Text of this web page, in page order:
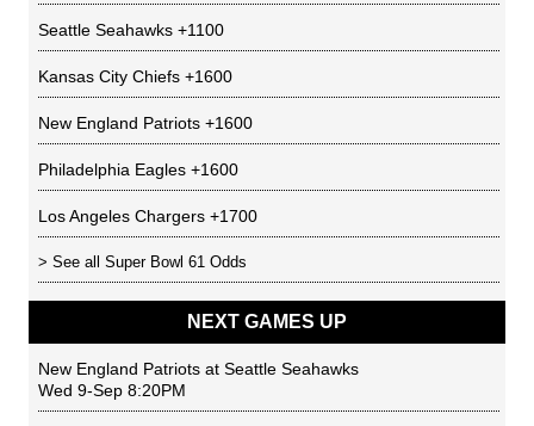
Seattle Seahawks +1100
Kansas City Chiefs +1600
New England Patriots +1600
Philadelphia Eagles +1600
Los Angeles Chargers +1700
> See all Super Bowl 61 Odds
NEXT GAMES UP
New England Patriots at Seattle Seahawks
Wed 9-Sep 8:20PM